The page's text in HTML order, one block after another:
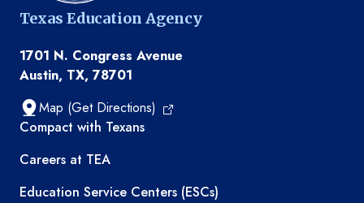
Texas Education Agency
1701 N. Congress Avenue
Austin, TX, 78701
Map (Get Directions)
TEA resources
Compact with Texans
Careers at TEA
Education Service Centers (ESCs)